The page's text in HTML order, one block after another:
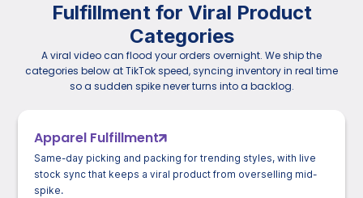
Fulfillment for Viral Product
Categories
A viral video can flood your orders overnight. We ship the
categories below at TikTok speed, syncing inventory in real time
so a sudden spike never turns into a backlog.
Apparel Fulfillment
Same-day picking and packing for trending styles, with live
stock sync that keeps a viral product from overselling mid-
spike.